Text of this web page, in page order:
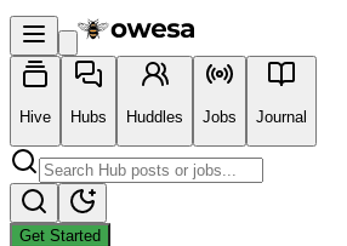
Hive Hubs Huddles Jobs Journal
Get Started